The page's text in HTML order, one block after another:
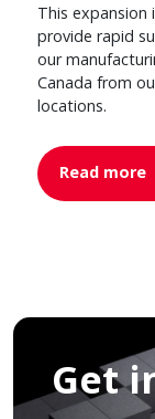
This
provide rapid
our
Canada from
locations.
Read more
Get